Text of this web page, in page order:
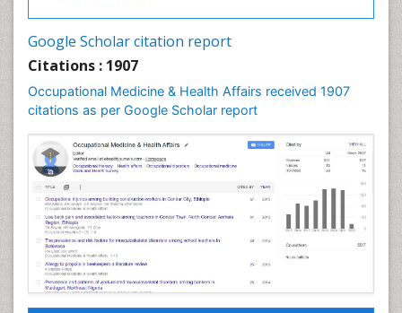
Google Scholar citation report
Citations : 1907
Occupational Medicine & Health Affairs received 1907
citations as per Google Scholar report
Nursing Health Education
Nursing Public Health
Nutrition Education
Occlusal Splint
Occupational Dermatitis
Occupational Disorders
Occupational Exposures
Occupational Medicine
Occupational Physical Therapy
Occupational Rehabilitation
Occupational Standards